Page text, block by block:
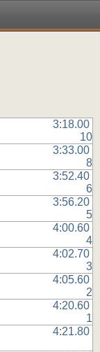
3:18.00
10
3:33.00
8
3:52.40
6
3:56.20
5
4:00.60
4
4:02.70
3
4:05.60
2
4:20.60
1
4:21.80